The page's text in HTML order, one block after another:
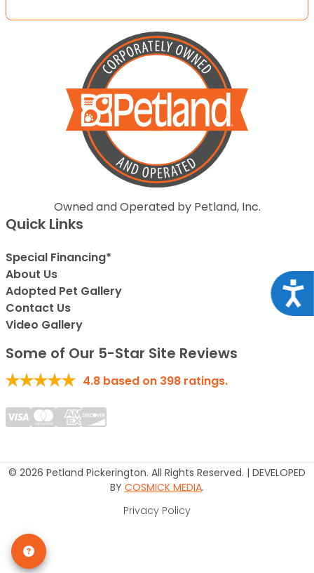
Owned and Operated by Petland, Inc.
Quick Links
Special Financing*
About Us
Adopted Pet Gallery
Contact Us
Video Gallery
Some of Our 5-Star Site Reviews
4.8 based on 398 ratings.
© 2026 Petland Pickerington. All Rights Reserved. | DEVELOPED
BY COSMICK MEDIA.
Privacy Policy